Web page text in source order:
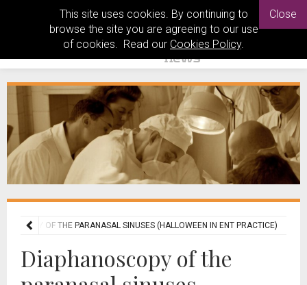
This site uses cookies. By continuing to
browse the site you are agreeing to our use
of cookies. Read our Cookies Policy.
Close
OF THE PARANASAL SINUSES (HALLOWEEN IN ENT PRACTICE)
Diaphanoscopy of the